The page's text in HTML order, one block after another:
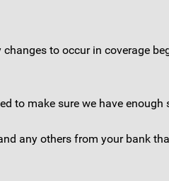
to occur in coverage
to make sure we have
any others from your bank